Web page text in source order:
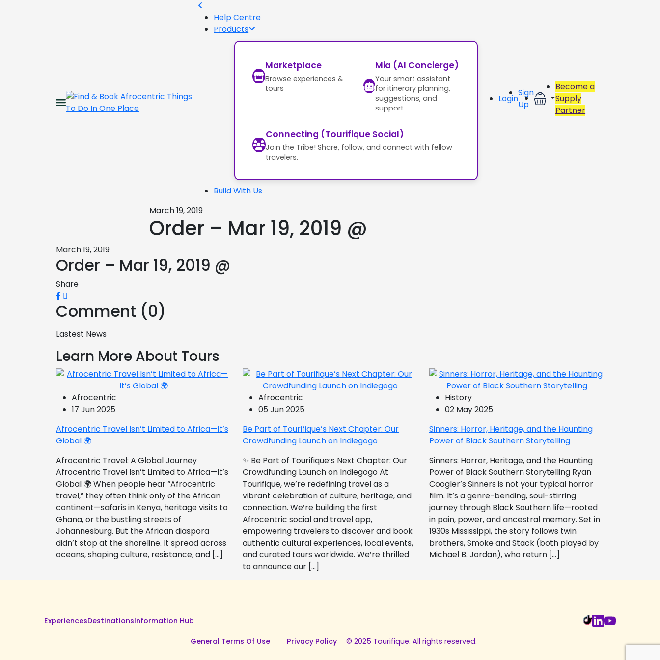
Help Centre
Products
Marketplace
Browse experiences &
tours
Mia (AI Concierge)
Your smart assistant
for itinerary planning,
suggestions, and
support.
Connecting (Tourifique Social)
Join the Tribe! Share, follow, and connect with fellow
travelers.
Build With Us
Login
Sign
Up
Become a
Supply
Partner
March 19, 2019
Order – Mar 19, 2019 @
March 19, 2019
Order – Mar 19, 2019 @
Share
Comment (0)
Lastest News
Learn More About Tours
Afrocentric
17 Jun 2025
Afrocentric Travel Isn’t Limited to Africa—It’s
Global 🌍
Afrocentric Travel: A Global Journey
Afrocentric Travel Isn’t Limited to Africa—It’s
Global 🌍 When people hear “Afrocentric
travel,” they often think only of the African
continent—safaris in Kenya, heritage visits to
Ghana, or the bustling streets of
Johannesburg. But the African diaspora
didn’t stop at the shoreline. It spread across
oceans, shaping culture, resistance, and […]
Afrocentric
05 Jun 2025
Be Part of Tourifique’s Next Chapter: Our
Crowdfunding Launch on Indiegogo​
✨ Be Part of Tourifique’s Next Chapter: Our
Crowdfunding Launch on Indiegogo At
Tourifique, we’re redefining travel as a
vibrant celebration of culture, heritage, and
connection. We’re building the first
Afrocentric social and travel app,
empowering travelers to discover and book
authentic cultural experiences, local events,
and curated tours worldwide. We’re thrilled
to announce our […]
History
02 May 2025
Sinners: Horror, Heritage, and the Haunting
Power of Black Southern Storytelling
Sinners: Horror, Heritage, and the Haunting
Power of Black Southern Storytelling Ryan
Coogler’s Sinners is not your typical horror
film. It’s a genre-bending, soul-stirring
journey through Black Southern life—rooted
in pain, power, and ancestral memory. Set in
1930s Mississippi, the story follows twin
brothers, Smoke and Stack (both played by
Michael B. Jordan), who return […]
ExperiencesDestinationsInformation Hub
General Terms Of Use Privacy Policy © 2025 Tourifique. All rights reserved.